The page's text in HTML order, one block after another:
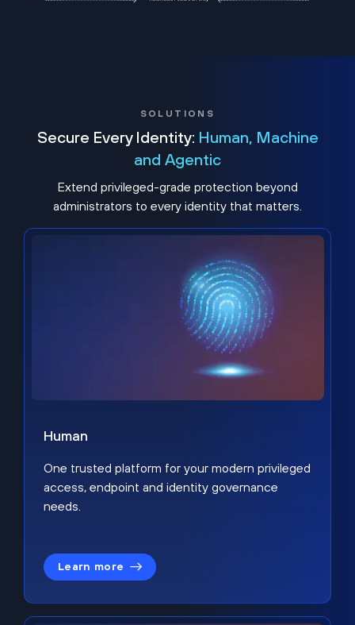
SOLUTIONS
Secure Every Identity: Human, Machine
and Agentic
Extend privileged-grade protection beyond
administrators to every identity that matters.
Human
One trusted platform for your modern privileged
access, endpoint and identity governance
needs.
Learn more